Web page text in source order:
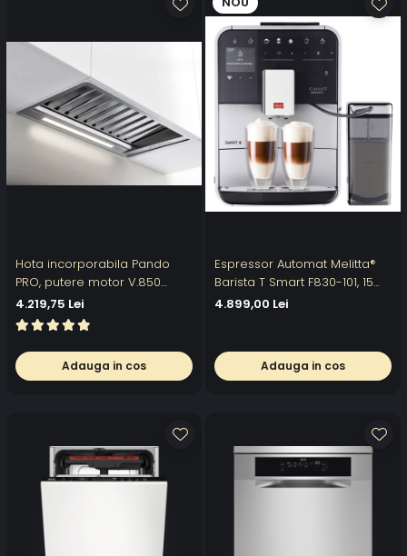
Hota incorporabila Pando
PRO, putere motor V.850
mc/h, 52 cm, inox, A+, filtre
profesionale din inox
4.219,75 Lei
Adauga in cos
Espressor Automat Melitta®
Barista T Smart F830-101, 15
Bari, LCD Touch, 18 specialitati
compartimente
4.899,00 Lei
Adauga in cos